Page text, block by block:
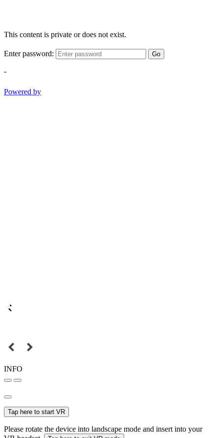
This content is private or does not exist.
Enter password: Go
-
Powered by
INFO
Tap here to start VR
Please rotate the device into landscape mode and insert into your